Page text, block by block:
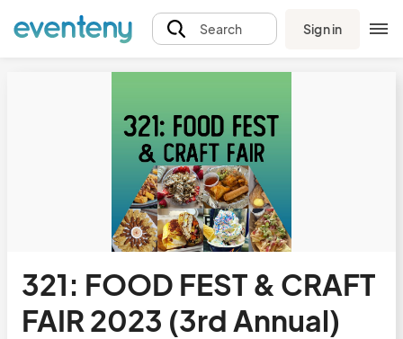
Search Sign in
321: FOOD FEST & CRAFT
FAIR 2023 (3rd Annual)